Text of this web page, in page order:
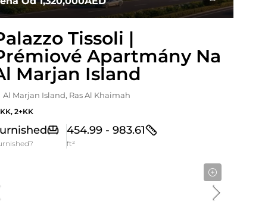
Tissoli |
Apartmány Na
Marjan Island
Al Marjan Island, Ras Al Khaimah
2+KK
454.99 - 983.61
ft²